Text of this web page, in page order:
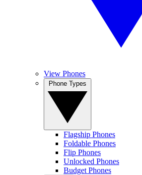
View Phones
Flagship Phones
Foldable Phones
Flip Phones
Unlocked Phones
Budget Phones